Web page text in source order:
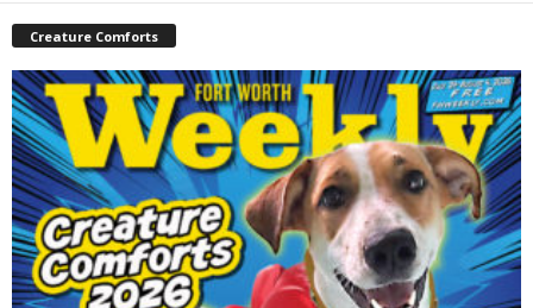
Creature Comforts